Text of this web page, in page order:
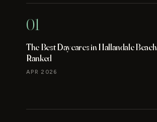
01
The Best Daycares in Hallandale Beach
Ranked
APR 2026